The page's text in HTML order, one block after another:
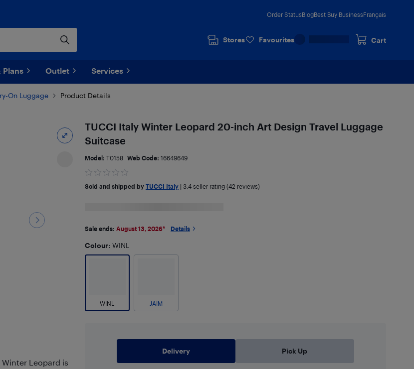
Order StatusBlogBest Buy BusinessFrançais
Stores Favourites Cart
Plans Outlet Services
On Luggage Product Details
Leopard is
TUCCI Italy Winter Leopard 20-inch Art Design Travel Luggage
Suitcase
Model: T0158 Web Code: 16649649
Sold and shipped by TUCCI Italy| 3.4seller rating (42 reviews)
Sale ends: August 13, 2026* Details
Colour: WINL
WINL JAIM
Delivery Pick Up